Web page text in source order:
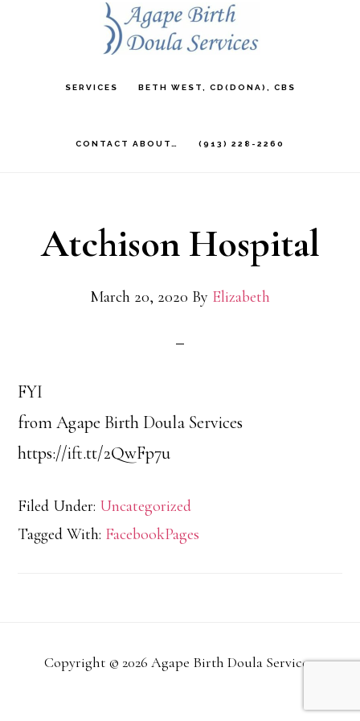
SERVICES BETH WEST, CD(DONA), CBS
CONTACT ABOUT… (913) 228-2260
Atchison Hospital
March 20, 2020 By Elizabeth
FYI
from Agape Birth Doula Services
https://ift.tt/2QwFp7u
Filed Under: Uncategorized
Tagged With: FacebookPages
Copyright © 2026 Agape Birth Doula Services.